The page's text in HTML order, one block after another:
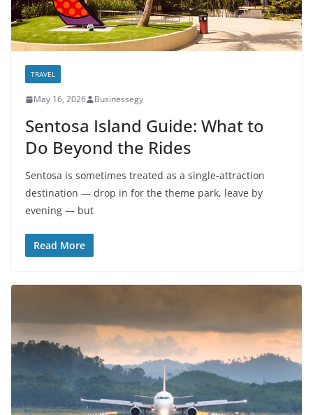
TRAVEL
May 16, 2026 Businessegy
Sentosa Island Guide: What to
Do Beyond the Rides
Sentosa is sometimes treated as a single-attraction
destination — drop in for the theme park, leave by
evening — but
Read More